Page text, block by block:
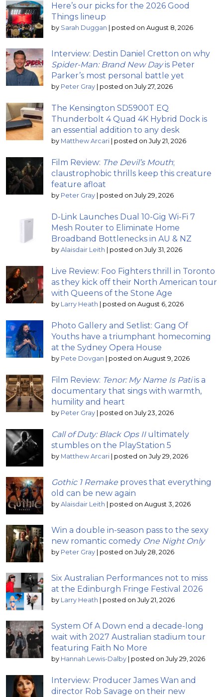
Here’s our picks for the 2026 Good
Things lineup
by Sarah Duggan posted on August 8, 2026
Interview: Destin Daniel Cretton on why
Spider-Man: Brand New Dayis Peter
Parker’s most personal battle yet
by Peter Gray posted on July 27, 2026
The Kensington SD5900T EQ
Thunderbolt 4 Quad 4K Hybrid Dock is
an essential addition to any desk
by Matthew Arcari posted on July 21, 2026
Film Review: The Devil’s Mouth;
claustrophobic thrills keep this creature
feature afloat
by Peter Gray posted on July 29, 2026
D-Link Launches Dual 10-Gig Wi-Fi 7
Mesh Router to Eliminate Home
Broadband Bottlenecks in AU & NZ
by Alaisdair Leith posted on July 31, 2026
Live Review: Foo Fighters thrill in Toronto
as they kick off their North American tour
with Queens of the Stone Age
by Larry Heath posted on August 6, 2026
Photo Gallery and Setlist: Gang Of
Youths have a triumphant homecoming
at the Sydney Opera House
by Pete Dovgan posted on August 9, 2026
Film Review: Tenor: My Name Is Patiis a
documentary that sings with warmth,
humility and heart
by Peter Gray posted on July 23, 2026
Call of Duty: Black Ops IIultimately
stumbles on the PlayStation 5
by Matthew Arcari posted on July 29, 2026
Gothic 1 Remake proves that everything
old can be new again
by Alaisdair Leith posted on August 3, 2026
Win a double in-season pass to the sexy
new romantic comedy One Night Only
by Peter Gray posted on July 28, 2026
Six Australian Performances not to miss
at the Edinburgh Fringe Festival 2026
by Larry Heath posted on July 21, 2026
System Of A Down end a decade-long
wait with 2027 Australian stadium tour
featuring Faith No More
by Hannah Lewis-Dalby posted on July 29, 2026
Interview: Producer James Wan and
director Rob Savage on their new